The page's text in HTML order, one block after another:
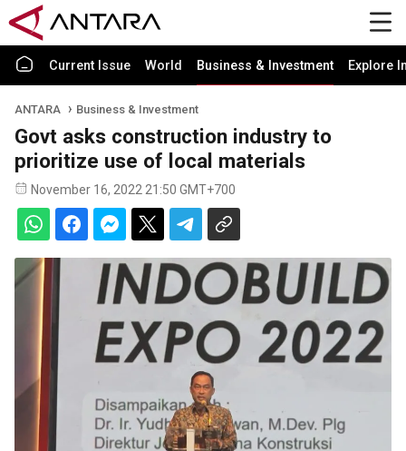
Current Issue World Business & Investment Explore
ANTARA Business & Investment
Govt asks construction industry to
prioritize use of local materials
November 16, 2022 21:50 GMT+700